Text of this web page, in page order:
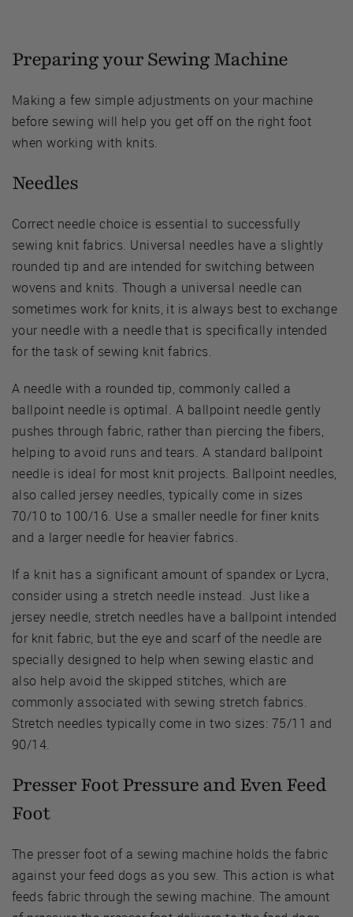
Preparing your Sewing Machine
Making a few simple adjustments on your machine
before sewing will help you get off on the right foot
when working with knits.
Needles
Correct needle choice is essential to successfully
sewing knit fabrics. Universal needles have a slightly
rounded tip and are intended for switching between
wovens and knits. Though a universal needle can
sometimes work for knits, it is always best to exchange
your needle with a needle that is specifically intended
for the task of sewing knit fabrics.
A needle with a rounded tip, commonly called a
ballpoint needle is optimal. A ballpoint needle gently
pushes through fabric, rather than piercing the fibers,
helping to avoid runs and tears. A standard ballpoint
needle is ideal for most knit projects. Ballpoint needles,
also called jersey needles, typically come in sizes
70/10 to 100/16. Use a smaller needle for finer knits
and a larger needle for heavier fabrics.
If a knit has a significant amount of spandex or Lycra,
consider using a stretch needle instead. Just like a
jersey needle, stretch needles have a ballpoint intended
for knit fabric, but the eye and scarf of the needle are
specially designed to help when sewing elastic and
also help avoid the skipped stitches, which are
commonly associated with sewing stretch fabrics.
Stretch needles typically come in two sizes: 75/11 and
90/14.
Presser Foot Pressure and Even Feed
Foot
The presser foot of a sewing machine holds the fabric
against your feed dogs as you sew. This action is what
feeds fabric through the sewing machine. The amount